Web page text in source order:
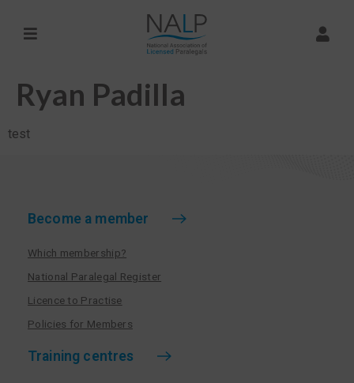
Ryan Padilla
test
Become a member
Which membership?
National Paralegal Register
Licence to Practise
Policies for Members
Training centres